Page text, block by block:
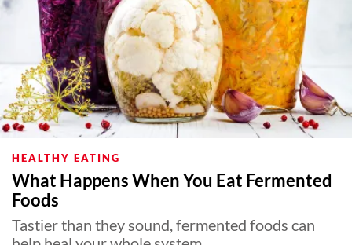
HEALTHY EATING
What Happens When You Eat Fermented
Foods
Tastier than they sound, fermented foods can